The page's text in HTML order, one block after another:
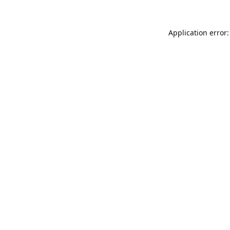
Application